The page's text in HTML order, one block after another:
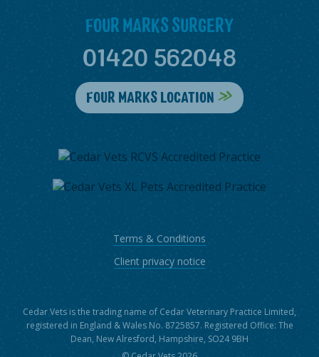
FOUR MARKS SURGERY
01420 562048
FOUR MARKS LOCATION
Terms & Conditions
Client privacy notice
Cedar Vets is the trading name of Cedar Veterinary Practice Limited,
registered in England & Wales No. 8725857. Registered Office: The
Dean, New Alresford, Hampshire, SO24 9BH